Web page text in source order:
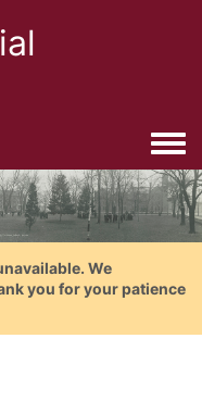
We
you for your patience